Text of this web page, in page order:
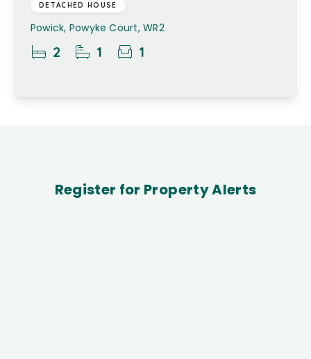
DETACHED HOUSE
Powick, Powyke Court, WR2
2 1 1
Register for Property Alerts